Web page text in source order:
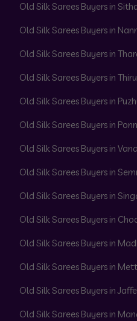
Old Silk Sarees Buyers in
Old Silk Sarees Buyers in
Old Silk Sarees Buyers in
Old Silk Sarees Buyers in
Old Silk Sarees Buyers in
Old Silk Sarees Buyers in
Old Silk Sarees Buyers in
Old Silk Sarees Buyers in
Old Silk Sarees Buyers in
Old Silk Sarees Buyers in
Old Silk Sarees Buyers in
Old Silk Sarees Buyers in
Old Silk Sarees Buyers in
Old Silk Sarees Buyers in